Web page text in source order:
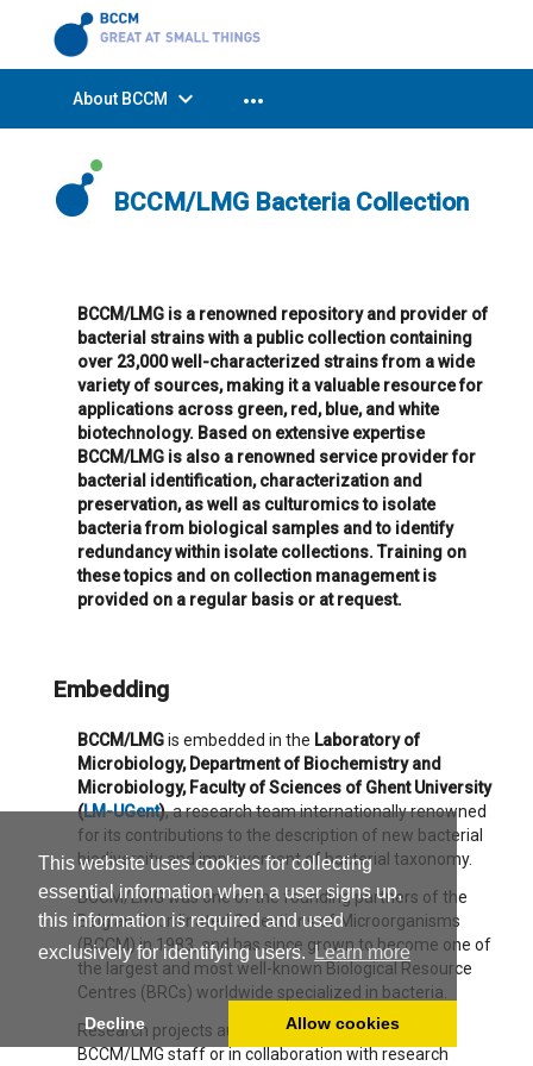
This website uses cookies for collecting
essential information when a user signs up,
this information is required and used
exclusively for identifying users.Learn more
Decline Allow cookies
About BCCM expand_more more_horiz
BCCM/LMG Bacteria Collection
BCCM/LMG is a renowned repository and provider of
bacterial strains with a public collection containing
over 23,000 well-characterized strains from a wide
variety of sources, making it a valuable resource for
applications across green, red, blue, and white
biotechnology. Based on extensive expertise
BCCM/LMG is also a renowned service provider for
bacterial identification, characterization and
preservation, as well as culturomics to isolate
bacteria from biological samples and to identify
redundancy within isolate collections. Training on
these topics and on collection management is
provided on a regular basis or at request.
Embedding
BCCM/LMGis embedded in the Laboratory of
Microbiology, Department of Biochemistry and
Microbiology, Faculty of Sciences of Ghent University
(LM-UGent), a research team internationally renowned
for its contributions to the description of new bacterial
biodiversity and improvement of bacterial taxonomy.
BCCM/LMG was one of the founding partners of the
Belgian Coordinated Collections of Microorganisms
(BCCM) in 1983, and has since grown to become one of
the largest and most well-known Biological Resource
Centres (BRCs) worldwide specialized in bacteria.
Research projects autonomously developed by
BCCM/LMG staff or in collaboration with research